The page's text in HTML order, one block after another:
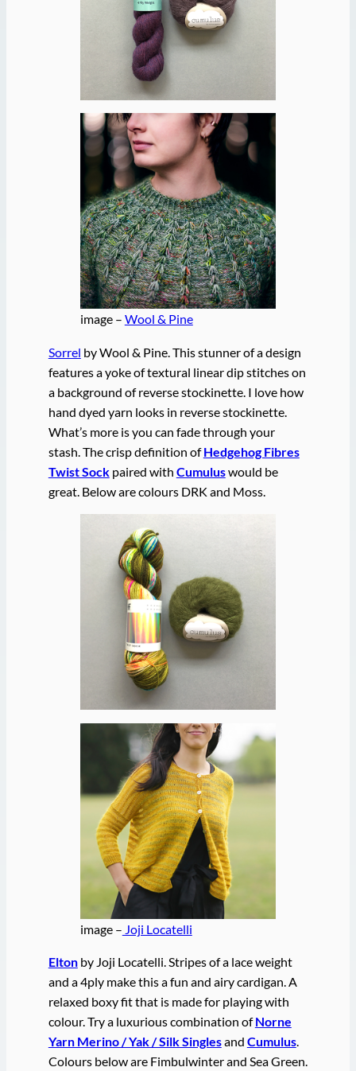
image – Wool & Pine
Sorrel by Wool & Pine. This stunner of a design
features a yoke of textural linear dip stitches on
a background of reverse stockinette. I love how
hand dyed yarn looks in reverse stockinette.
What’s more is you can fade through your
stash. The crisp definition ofHedgehog Fibres
Twist Sockpaired with Cumuluswould be
great. Below are colours DRK and Moss.
image – Joji Locatelli
Eltonby Joji Locatelli. Stripes of a lace weight
and a 4ply make this a fun and airy cardigan. A
relaxed boxy fit that is made for playing with
colour. Try a luxurious combination ofNorne
Yarn Merino / Yak / Silk Singlesand Cumulus.
Colours below are Fimbulwinter and Sea Green.